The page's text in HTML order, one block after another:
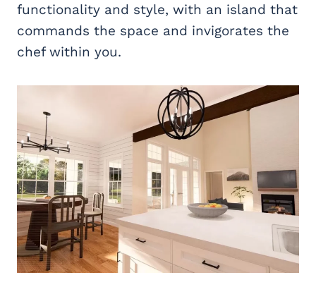
functionality and style, with an island that
commands the space and invigorates the
chef within you.